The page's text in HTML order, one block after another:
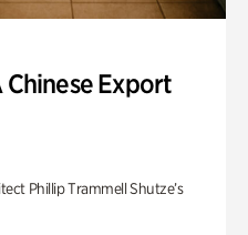
Chinese Export
Phillip Trammell Shutze’s